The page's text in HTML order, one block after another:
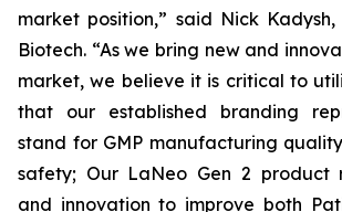
market position,” said Nick Kadysh,
Biotech. “As we bring new and
market, we believe it is critical to
that our established branding
stand for GMP manufacturing
safety; Our LaNeo Gen 2 product
and innovation to improve both